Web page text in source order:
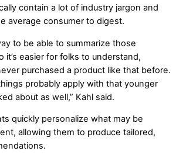
contain a lot of industry jargon and
average consumer to digest.
to be able to summarize those
it’s easier for folks to understand,
purchased a product like that before.
probably apply with that younger
about as well,” Kahl said.
quickly personalize what may be
allowing them to produce tailored,